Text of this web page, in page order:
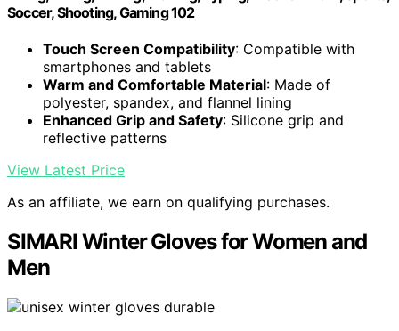
Soccer, Shooting, Gaming 102
Touch Screen Compatibility: Compatible with
smartphones and tablets
Warm and Comfortable Material: Made of
polyester, spandex, and flannel lining
Enhanced Grip and Safety: Silicone grip and
reflective patterns
View Latest Price
As an affiliate, we earn on qualifying purchases.
SIMARI Winter Gloves for Women and
Men